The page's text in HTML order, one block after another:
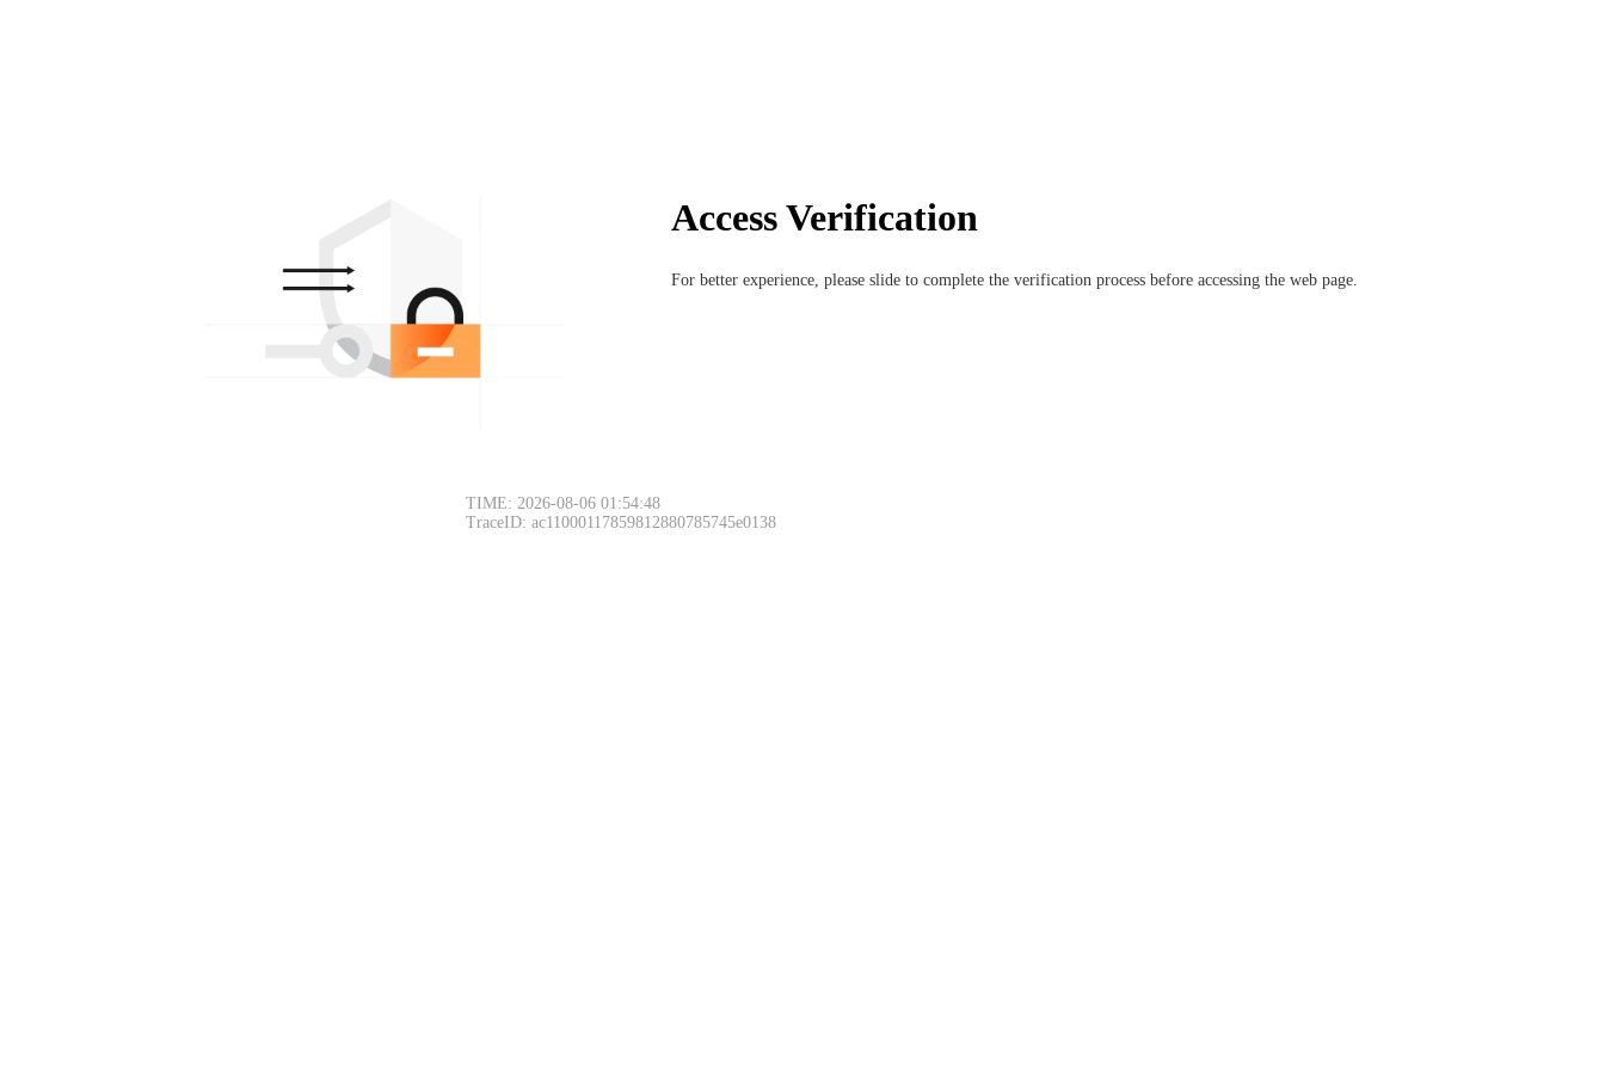
Access Verification
For better experience, please slide to complete the verification process before accessing the web page.
TIME: 2026-08-06 01:54:48
TraceID: ac11000117859812880785745e0138